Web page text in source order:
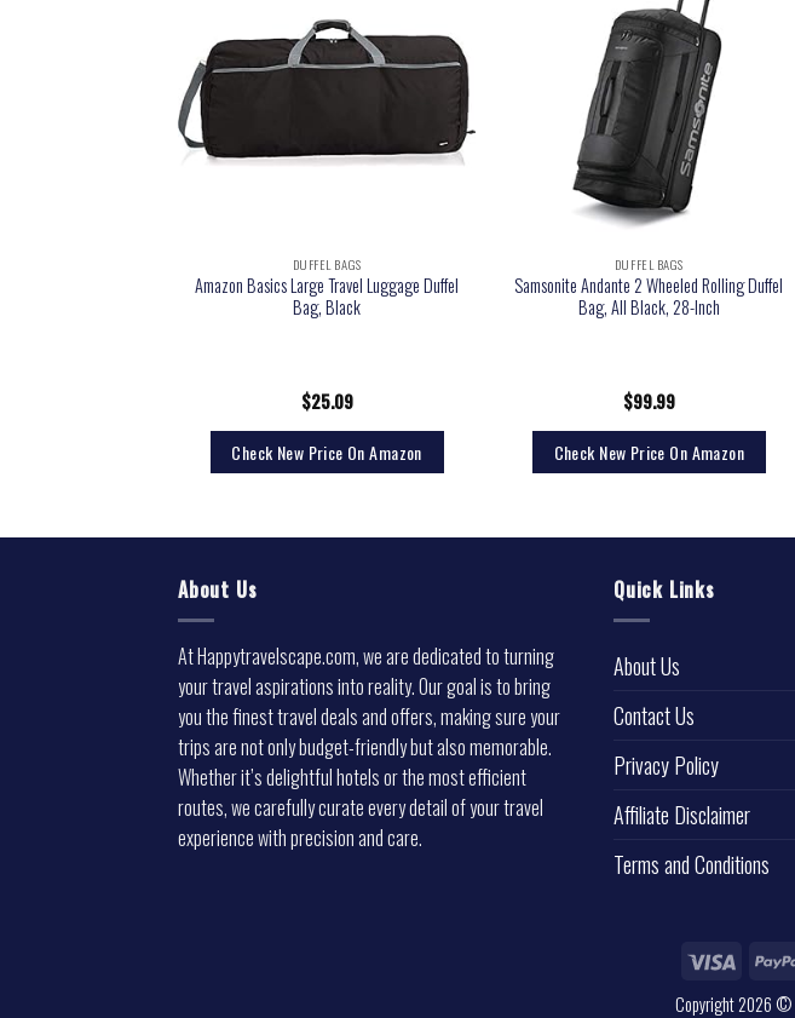
DUFFEL BAGS
Amazon Basics Large Travel Luggage Duffel
Bag, Black
$25.09
Check New Price On Amazon
DUFFEL BAGS
Samsonite Andante 2 Wheeled Rolling Duffel
Bag, All Black, 28-Inch
$99.99
Check New Price On Amazon
About Us
At Happytravelscape.com, we are dedicated to turning
your travel aspirations into reality. Our goal is to bring
you the finest travel deals and offers, making sure your
trips are not only budget-friendly but also memorable.
Whether it’s delightful hotels or the most efficient
routes, we carefully curate every detail of your travel
experience with precision and care.
Quick Links
About Us
Contact Us
Privacy Policy
Affiliate Disclaimer
Terms and Conditions
Copyright 2026 ©